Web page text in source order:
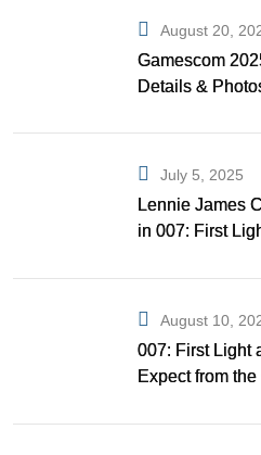
August 20,
Gamescom
Details &
July 5, 2025
Lennie James
in 007: First
August 10,
007: First Light
Expect from